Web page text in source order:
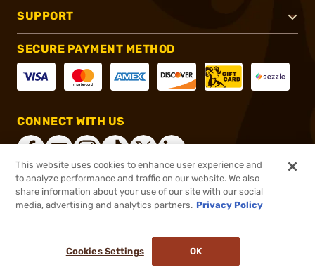
SUPPORT
SECURE PAYMENT METHOD
CONNECT WITH US
®2026, Brownells, Inc. All rights reserved.
This website uses cookies to enhance user experience and
to analyze performance and traffic on our website. We also
share information about your use of our site with our social
media, advertising and analytics partners. Privacy Policy
Cookies Settings OK